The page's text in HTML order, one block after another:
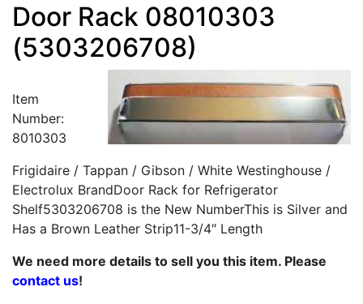
Door Rack 08010303
(5303206708)
Item
Number:
8010303
Frigidaire / Tappan / Gibson / White Westinghouse /
Electrolux BrandDoor Rack for Refrigerator
Shelf5303206708 is the New NumberThis is Silver and
Has a Brown Leather Strip11-3/4″ Length
We need more details to sell you this item. Please
contact us!